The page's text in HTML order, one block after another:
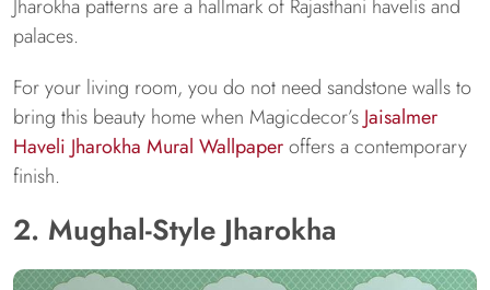
Jharokha patterns are a hallmark of Rajasthani havelis and
palaces.
For your living room, you do not need sandstone walls to
bring this beauty home when Magicdecor’s Jaisalmer
Haveli Jharokha Mural Wallpaperoffers a contemporary
finish.
2. Mughal-Style Jharokha